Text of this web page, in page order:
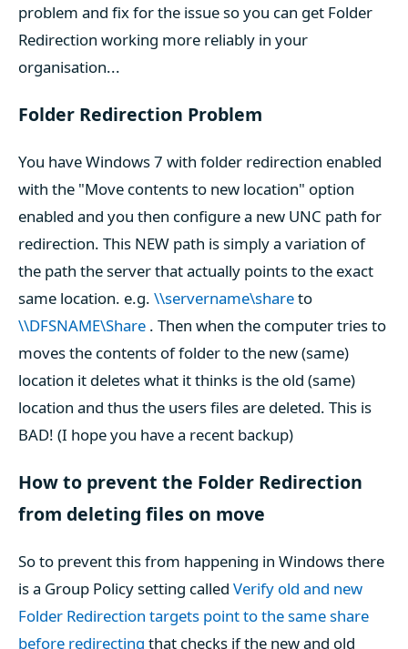
problem and fix for the issue so you can get Folder
Redirection working more reliably in your
organisation...
Folder Redirection Problem
You have Windows 7 with folder redirection enabled
with the "Move contents to new location" option
enabled and you then configure a new UNC path for
redirection. This NEW path is simply a variation of
the path the server that actually points to the exact
same location. e.g. \\servername\shareto
\\DFSNAME\Share . Then when the computer tries to
moves the contents of folder to the new (same)
location it deletes what it thinks is the old (same)
location and thus the users files are deleted. This is
BAD! (I hope you have a recent backup)
How to prevent the Folder Redirection
from deleting files on move
So to prevent this from happening in Windows there
is a Group Policy setting called Verify old and new
Folder Redirection targets point to the same share
before redirecting that checks if the new and old